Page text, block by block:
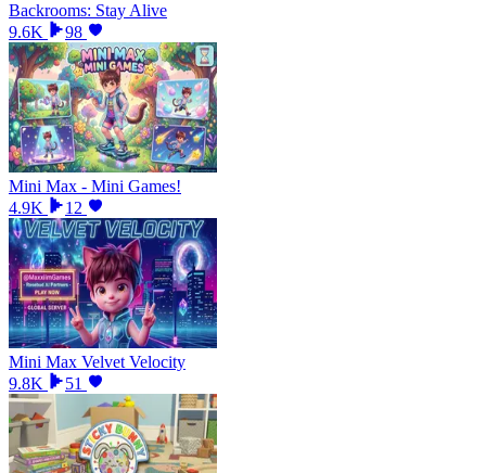
Backrooms: Stay Alive
9.6K
98
Mini Max - Mini Games!
4.9K
12
Mini Max Velvet Velocity
9.8K
51